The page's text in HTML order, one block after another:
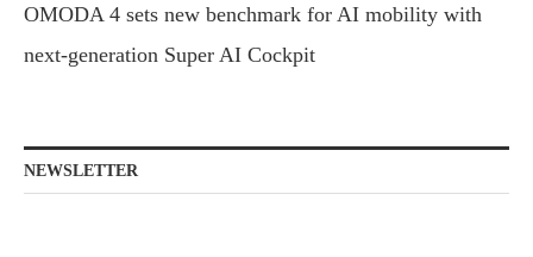
OMODA 4 sets new benchmark for AI mobility with
next-generation Super AI Cockpit
NEWSLETTER